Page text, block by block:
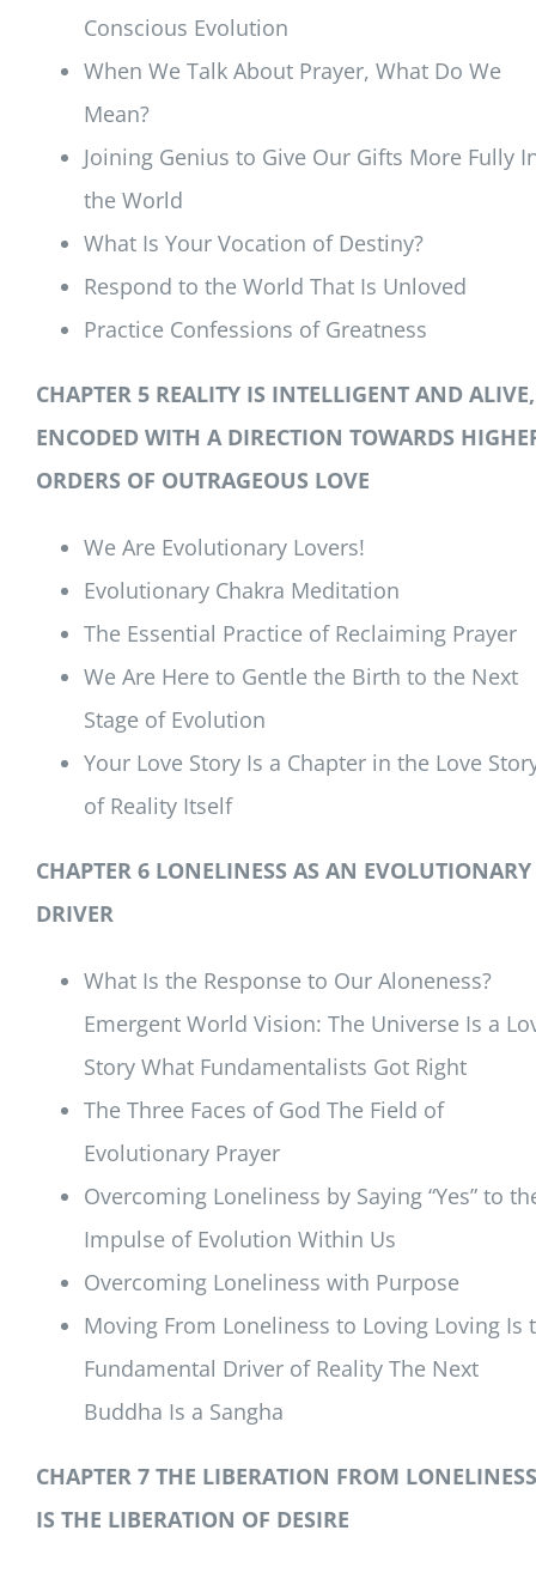
Conscious Evolution
When We Talk About Prayer, What Do We
Mean?
Joining Genius to Give Our Gifts More Fully
the World
What Is Your Vocation of Destiny?
Respond to the World That Is Unloved
Practice Confessions of Greatness
CHAPTER 5 REALITY IS INTELLIGENT AND ALIVE,
ENCODED WITH A DIRECTION TOWARDS
ORDERS OF OUTRAGEOUS LOVE
We Are Evolutionary Lovers!
Evolutionary Chakra Meditation
The Essential Practice of Reclaiming Prayer
We Are Here to Gentle the Birth to the Next
Stage of Evolution
Your Love Story Is a Chapter in the Love
of Reality Itself
CHAPTER 6 LONELINESS AS AN EVOLUTIONARY
DRIVER
What Is the Response to Our Aloneness?
Emergent World Vision: The Universe Is a
Story What Fundamentalists Got Right
The Three Faces of God The Field of
Evolutionary Prayer
Overcoming Loneliness by Saying “Yes” to
Impulse of Evolution Within Us
Overcoming Loneliness with Purpose
Moving From Loneliness to Loving Loving Is
Fundamental Driver of Reality The Next
Buddha Is a Sangha
CHAPTER 7 THE LIBERATION FROM LONELINESS
IS THE LIBERATION OF DESIRE